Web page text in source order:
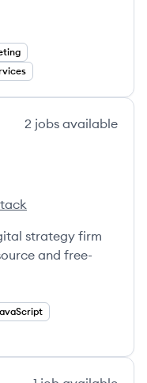
2 jobs available
strategy firm
and free-